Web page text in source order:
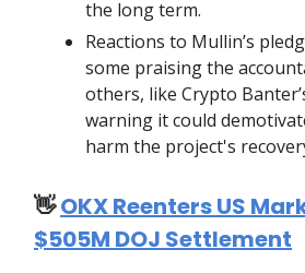
the long term.
Reactions to Mullin’s
some praising the
others, like Crypto
warning it could
harm the project's
👋OKX Reenters US
$505M DOJ Settlement